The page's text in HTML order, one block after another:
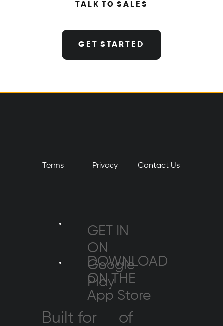
TALK TO SALES
GET STARTED
Built for of
Terms Privacy ​Contact Us
GET IN
ON
Google
Play
DOWNLOAD
ON THE
App Store